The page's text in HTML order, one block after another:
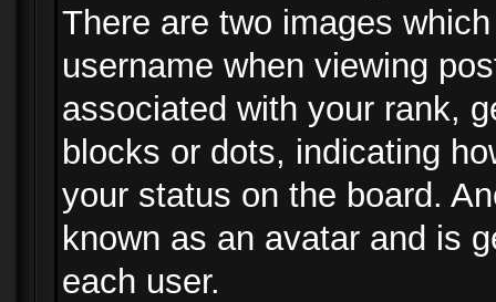
There are two images
username when viewing
associated with your rank,
blocks or dots, indicating
your status on the board.
known as an avatar and is
each user.